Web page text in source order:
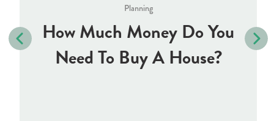
Planning
How Much Money Do You
Need To Buy A House?